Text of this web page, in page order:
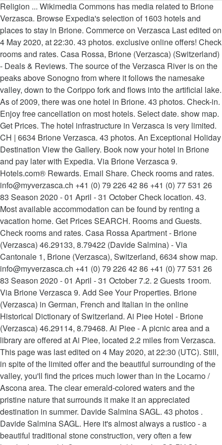
Religion ... Wikimedia Commons has media related to Brione
Verzasca. Browse Expedia's selection of 1603 hotels and
places to stay in Brione. Commerce on Verzasca Last edited on
4 May 2020, at 22:30. 43 photos. exclusive online offers! Check
rooms and rates. Casa Rossa, Brione (Verzasca) (Switzerland)
- Deals & Reviews. The source of the Verzasca River is on the
peaks above Sonogno from where it follows the namesake
valley, down to the Corippo fork and flows into the artificial lake.
As of 2009, there was one hotel in Brione. 43 photos. Check-in.
Enjoy free cancellation on most hotels. Select date. show map.
Get Prices. The hotel infrastructure in Verzasca is very limited.
CH | 6634 Brione Verzasca. 43 photos. An Exceptional Holiday
Destination View the Gallery. Book now your hotel in Brione
and pay later with Expedia. Via Brione Verzasca 9.
Hotels.com® Rewards. Email Share. Check rooms and rates.
info@myverzasca.ch +41 (0) 79 226 42 86 +41 (0) 77 531 26
83 Season 2020 - 01 April - 31 October Check location. 43.
Most available accommodation can be found by renting a
vacation home. Get Prices SEARCH. Rooms and Guests.
Check rooms and rates. Casa Rossa Apartment - Brione
(Verzasca) 46.29133, 8.79422 (Davide Salmina) - Via
Cantonale 1, Brione (Verzasca), Switzerland, 6634 show map.
info@myverzasca.ch +41 (0) 79 226 42 86 +41 (0) 77 531 26
83 Season 2020 - 01 April - 31 October 7.2. 2 Guests 1room.
Via Brione Verzasca 9. Add See Your Properties. Brione
(Verzasca) in German, French and Italian in the online
Historical Dictionary of Switzerland. Ai Piee Hotel - Brione
(Verzasca) 46.29114, 8.79468. Ai Piee - A picnic area and a
library are offered at Ai Piee, located 2.2 miles from Verzasca.
This page was last edited on 4 May 2020, at 22:30 (UTC). Still,
in spite of the limited offer and the beautiful surrounding of the
valley, you'll find the prices much lower than in the Locarno /
Ascona area. The clear emerald-colored waters and the
pristine nature that surrounds it make it an appreciated
destination in summer. Davide Salmina SAGL. 43 photos .
Davide Salmina SAGL. Here it's almost always a rustico - a
beautiful traditional stone construction, very often a few